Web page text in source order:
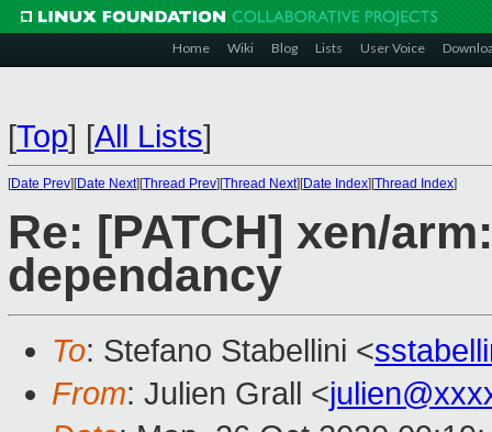
Home Wiki Blog Lists User Voice
[Top] [All Lists]
[Date Prev][Date Next][Thread Prev][Thread Next][Date Index][Thread Index]
Re: [PATCH] xen/
dependancy
To: Stefano Stabellini <
From: Julien Grall <